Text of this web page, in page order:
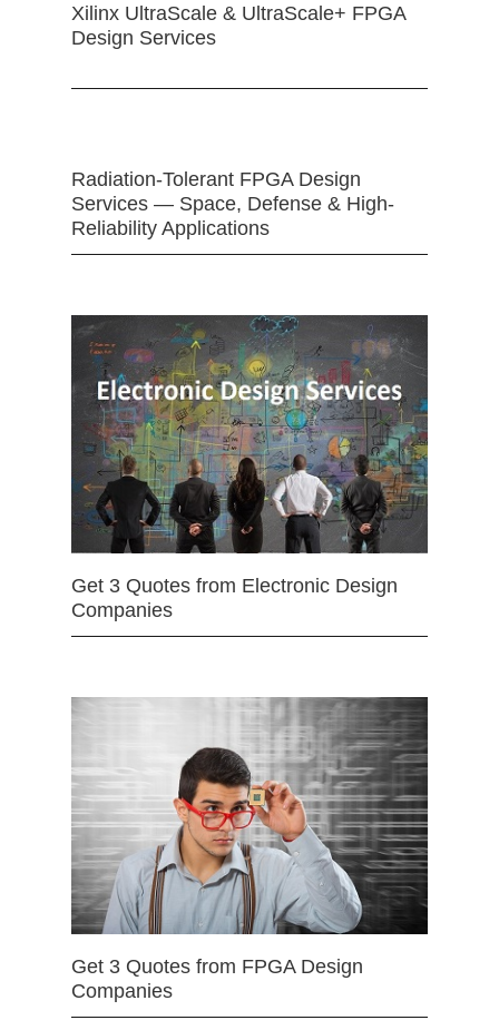
Xilinx UltraScale & UltraScale+ FPGA
Design Services
Radiation-Tolerant FPGA Design
Services — Space, Defense & High-
Reliability Applications
Get 3 Quotes from Electronic Design
Companies
Get 3 Quotes from FPGA Design
Companies